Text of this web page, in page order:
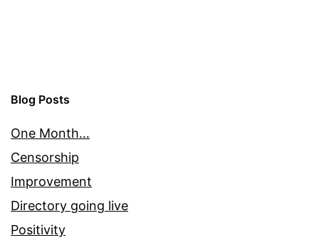
Blog Posts
One Month…
Censorship
Improvement
Directory going live
Positivity